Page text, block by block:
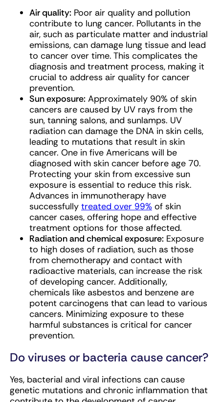
Air quality: Poor air quality and pollution
contribute to lung cancer. Pollutants in the
air, such as particulate matter and industrial
emissions, can damage lung tissue and lead
to cancer over time. This complicates the
diagnosis and treatment process, making it
crucial to address air quality for cancer
prevention.
Sun exposure: Approximately 90% of skin
cancers are caused by UV rays from the
sun, tanning salons, and sunlamps. UV
radiation can damage the DNA in skin cells,
leading to mutations that result in skin
cancer. One in five Americans will be
diagnosed with skin cancer before age 70.
Protecting your skin from excessive sun
exposure is essential to reduce this risk.
Advances in immunotherapy have
successfully treated over 99% of skin
cancer cases, offering hope and effective
treatment options for those affected.
Radiation and chemical exposure: Exposure
to high doses of radiation, such as those
from chemotherapy and contact with
radioactive materials, can increase the risk
of developing cancer. Additionally,
chemicals like asbestos and benzene are
potent carcinogens that can lead to various
cancers. Minimizing exposure to these
harmful substances is critical for cancer
prevention.
Do viruses or bacteria cause cancer?
Yes, bacterial and viral infections can cause
genetic mutations and chronic inflammation that